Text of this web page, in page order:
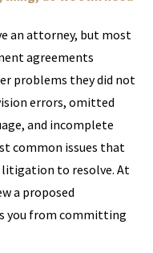
an attorney, but most
agreements
problems they did not
errors, omitted
and incomplete
common issues that
litigation to resolve. At
a proposed
you from committing